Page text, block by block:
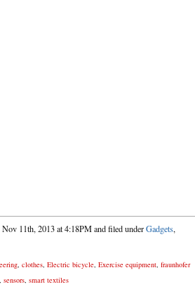
11th, 2013 at 4:18PM and filed underGadgets,
clothes Electric bicycle Exercise equipment fraunhofer
sensors smart textiles